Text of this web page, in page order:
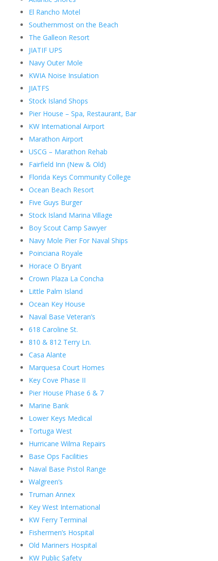
El Rancho Motel
Southernmost on the Beach
The Galleon Resort
JIATIF UPS
Navy Outer Mole
KWIA Noise Insulation
JIATFS
Stock Island Shops
Pier House – Spa, Restaurant, Bar
KW International Airport
Marathon Airport
USCG – Marathon Rehab
Fairfield Inn (New & Old)
Florida Keys Community College
Ocean Beach Resort
Five Guys Burger
Stock Island Marina Village
Boy Scout Camp Sawyer
Navy Mole Pier For Naval Ships
Poinciana Royale
Horace O Bryant
Crown Plaza La Concha
Little Palm Island
Ocean Key House
Naval Base Veteran’s
618 Caroline St.
810 & 812 Terry Ln.
Casa Alante
Marquesa Court Homes
Key Cove Phase II
Pier House Phase 6 & 7
Marine Bank
Lower Keys Medical
Tortuga West
Hurricane Wilma Repairs
Base Ops Facilities
Naval Base Pistol Range
Walgreen’s
Truman Annex
Key West International
KW Ferry Terminal
Fishermen’s Hospital
Old Mariners Hospital
KW Public Safety